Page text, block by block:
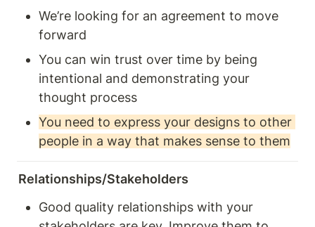
We’re looking for an agreement to move
forward
You can win trust over time by being
intentional and demonstrating your
thought process
You need to express your designs to other
people in a way that makes sense to them
Relationships/Stakeholders
Good quality relationships with your